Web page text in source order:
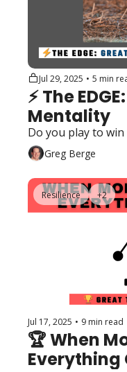
Jul 29, 2025 • 5 min
⚡️ The
Mentality
Do you play to
Greg Berge
Resilience +2
Jul 17, 2025 • 9 min read
🏆 When
Everything